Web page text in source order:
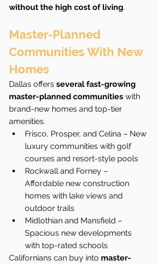
without the high cost of living.
Master-Planned
Communities With New
Homes
Dallas offers several fast-growing
master-planned communities with
brand-new homes and top-tier
amenities.
Frisco, Prosper, and Celina – New
luxury communities with golf
courses and resort-style pools
Rockwall and Forney –
Affordable new construction
homes with lake views and
outdoor trails
Midlothian and Mansfield –
Spacious new developments
with top-rated schools
Californians can buy into master-